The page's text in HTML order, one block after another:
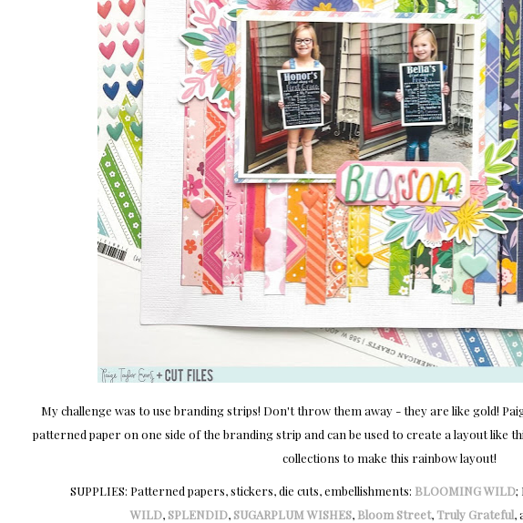
My challenge was to use branding strips! Don't throw them away - they are like gold!
patterned paper on one side of the branding strip and can be used to create a layout like
collections to make this rainbow layout!
SUPPLIES: Patterned papers, stickers, die cuts, embellishments: BLOOMING WILD;
WILD, SPLENDID, SUGARPLUM WISHES, Bloom Street, Truly Grateful,